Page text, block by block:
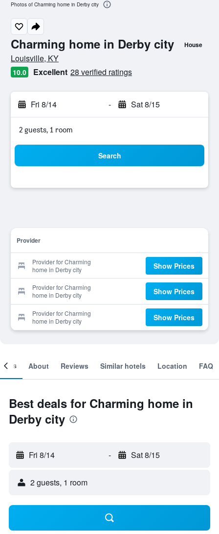
Charming home in Derby city House
0 class rating
Louisville, KY
10.0 Excellent 28 verified ratings
Fri 8/14 - Sat 8/15
2 guests, 1 room
Search
Provider
Provider for Charming
home in Derby city
Show Prices
Provider for Charming
home in Derby city
Show Prices
Provider for Charming
home in Derby city
Show Prices
Photos of Charming home in Derby city
About Reviews Similar hotels Location FAQ
Best deals for Charming home in
Derby city
Fri 8/14 - Sat 8/15
2 guests, 1 room